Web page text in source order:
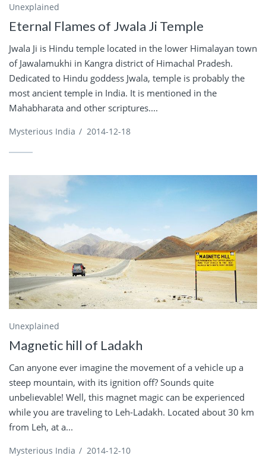
Unexplained
Eternal Flames of Jwala Ji Temple
Jwala Ji is Hindu temple located in the lower Himalayan town
of Jawalamukhi in Kangra district of Himachal Pradesh.
Dedicated to Hindu goddess Jwala, temple is probably the
most ancient temple in India. It is mentioned in the
Mahabharata and other scriptures....
Mysterious India / 2014-12-18
Unexplained
Magnetic hill of Ladakh
Can anyone ever imagine the movement of a vehicle up a
steep mountain, with its ignition off? Sounds quite
unbelievable! Well, this magnet magic can be experienced
while you are traveling to Leh-Ladakh. Located about 30 km
from Leh, at a...
Mysterious India / 2014-12-10